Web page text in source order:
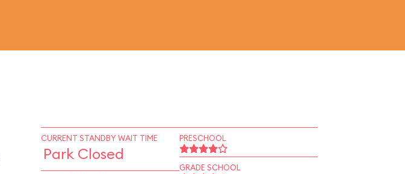
CURRENT STANDBY WAIT TIME
Park Closed
PRESCHOOL
GRADE SCHOOL